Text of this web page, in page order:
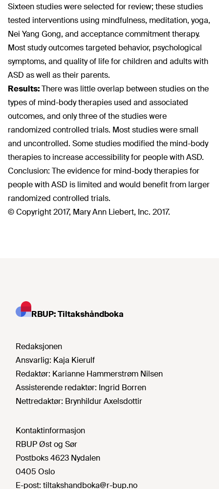
Sixteen studies were selected for review; these studies
tested interventions using mindfulness, meditation, yoga,
Nei Yang Gong, and acceptance commitment therapy.
Most study outcomes targeted behavior, psychological
symptoms, and quality of life for children and adults with
ASD as well as their parents.
Results:There was little overlap between studies on the
types of mind-body therapies used and associated
outcomes, and only three of the studies were
randomized controlled trials. Most studies were small
and uncontrolled. Some studies modified the mind-body
therapies to increase accessibility for people with ASD.
Conclusion: The evidence for mind-body therapies for
people with ASD is limited and would benefit from larger
randomized controlled trials.
© Copyright 2017, Mary Ann Liebert, Inc. 2017.
RBUP: Tiltakshåndboka
Redaksjonen
Ansvarlig: Kaja Kierulf
Redaktør: Karianne Hammerstrøm Nilsen
Assisterende redaktør: Ingrid Borren
Nettredaktør: Brynhildur Axelsdottir
Kontaktinformasjon
RBUP Øst og Sør
Postboks 4623 Nydalen
0405 Oslo
E-post: tiltakshandboka@r-bup.no